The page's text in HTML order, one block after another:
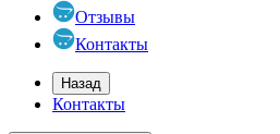
Отзывы
Контакты
Назад
Контакты